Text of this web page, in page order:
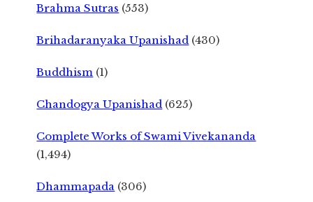
Brahma Sutras (553)
Brihadaranyaka Upanishad (430)
Buddhism (1)
Chandogya Upanishad (625)
Complete Works of Swami Vivekananda
(1,494)
Dhammapada (306)